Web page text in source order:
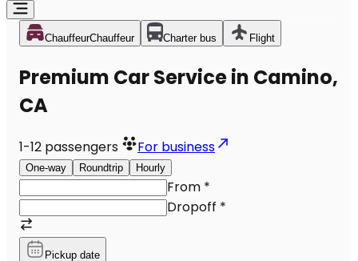
ChauffeurChauffeur Charter bus Flight
Premium Car Service in Camino,
CA
1-12 passengers For business
One-way Roundtrip Hourly
From *
Dropoff *
Pickup date